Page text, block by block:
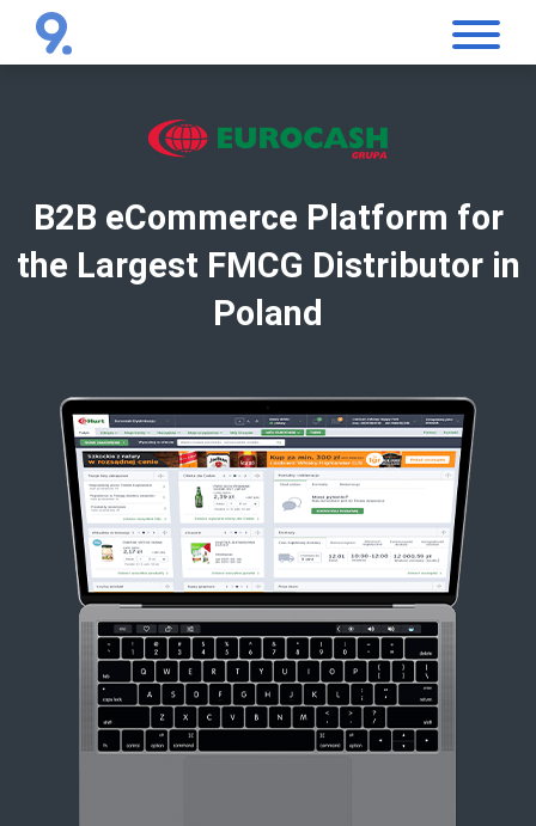
B2B eCommerce Platform for
the Largest FMCG Distributor in
Poland